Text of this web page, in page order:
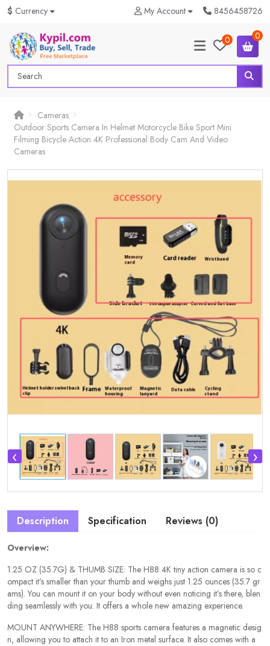
$ Currency My Account 8456458726
0 0
Cameras
Outdoor Sports Camera In Helmet Motorcycle Bike Sport Mini
Filming Bicycle Action 4K Professional Body Cam And Video
Cameras
‹ ›
Description Specification Reviews (0)
Overview:
1.25 OZ (35.7G) & THUMB SIZE: The H88 4K tiny action camera is so c
ompact it’s smaller than your thumb and weighs just 1.25 ounces (35.7 gr
ams). You can mount it on your body without even noticing it’s there, blen
ding seamlessly with you. It offers a whole new amazing experience.
MOUNT ANYWHERE: The H88 sports camera features a magnetic desig
n, allowing you to attach it to an Iron metal surface. It also comes with a